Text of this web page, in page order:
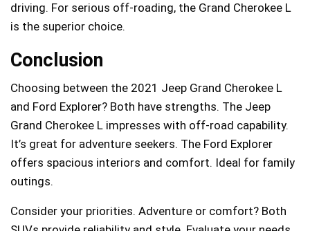
driving. For serious off-roading, the Grand Cherokee L
is the superior choice.
Conclusion
Choosing between the 2021 Jeep Grand Cherokee L
and Ford Explorer? Both have strengths. The Jeep
Grand Cherokee L impresses with off-road capability.
It’s great for adventure seekers. The Ford Explorer
offers spacious interiors and comfort. Ideal for family
outings.
Consider your priorities. Adventure or comfort? Both